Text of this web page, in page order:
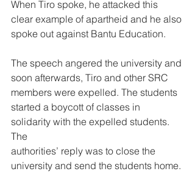
When Tiro spoke, he attacked this
clear example of apartheid and he also
spoke out against Bantu Education.
The speech angered the university and
soon afterwards, Tiro and other SRC
members were expelled. The students
started a boycott of classes in
solidarity with the expelled students.
The
authorities’ reply was to close the
university and send the students home.